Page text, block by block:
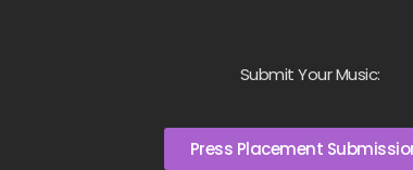
Submit Your Music:
Press Placement